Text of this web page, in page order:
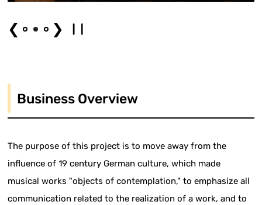
❮ ❯
Business Overview
The purpose of this project is to move away from the
influence of 19 century German culture, which made
musical works "objects of contemplation," to emphasize all
communication related to the realization of a work, and to